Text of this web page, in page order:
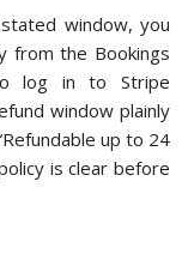
window, you
from the Bookings
log in to Stripe
window plainly
up to 24
is clear before